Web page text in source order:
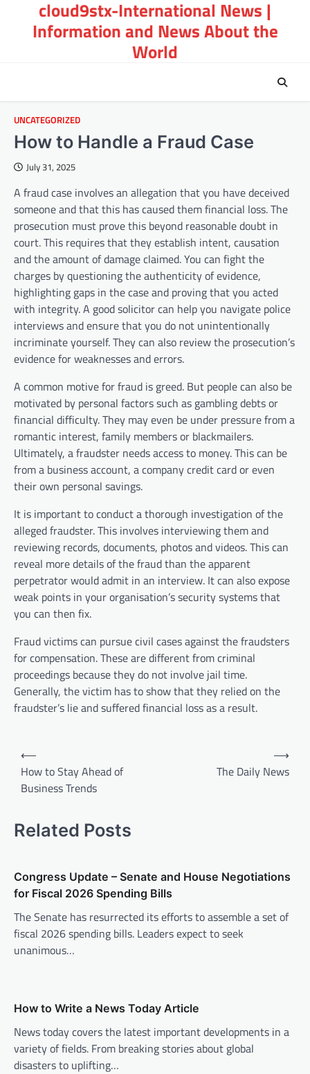
content
cloud9stx-International News |
Information and News About the
World
UNCATEGORIZED
How to Handle a Fraud Case
July 31, 2025
A fraud case involves an allegation that you have deceived
someone and that this has caused them financial loss. The
prosecution must prove this beyond reasonable doubt in
court. This requires that they establish intent, causation
and the amount of damage claimed. You can fight the
charges by questioning the authenticity of evidence,
highlighting gaps in the case and proving that you acted
with integrity. A good solicitor can help you navigate police
interviews and ensure that you do not unintentionally
incriminate yourself. They can also review the prosecution’s
evidence for weaknesses and errors.
A common motive for fraud is greed. But people can also be
motivated by personal factors such as gambling debts or
financial difficulty. They may even be under pressure from a
romantic interest, family members or blackmailers.
Ultimately, a fraudster needs access to money. This can be
from a business account, a company credit card or even
their own personal savings.
It is important to conduct a thorough investigation of the
alleged fraudster. This involves interviewing them and
reviewing records, documents, photos and videos. This can
reveal more details of the fraud than the apparent
perpetrator would admit in an interview. It can also expose
weak points in your organisation’s security systems that
you can then fix.
Fraud victims can pursue civil cases against the fraudsters
for compensation. These are different from criminal
proceedings because they do not involve jail time.
Generally, the victim has to show that they relied on the
fraudster’s lie and suffered financial loss as a result.
n
v
i
g
a
o
n
⟵
How to Stay Ahead of
Business Trends
The Daily News
⟶
Related Posts
Congress Update – Senate and House Negotiations
for Fiscal 2026 Spending Bills
The Senate has resurrected its efforts to assemble a set of
fiscal 2026 spending bills. Leaders expect to seek
unanimous…
How to Write a News Today Article
News today covers the latest important developments in a
variety of fields. From breaking stories about global
disasters to uplifting…